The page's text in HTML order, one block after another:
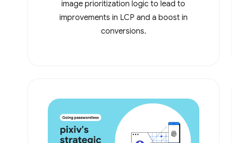
image prioritization logic to lead to
improvements in LCP and a boost in
conversions.